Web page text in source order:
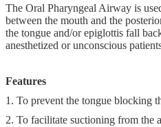
The Oral Pharyngeal Airway is
between the mouth and the
the tongue and/or epiglottis fall
anesthetized or unconscious
Features
1. To prevent the tongue blocking
2. To facilitate suctioning from the